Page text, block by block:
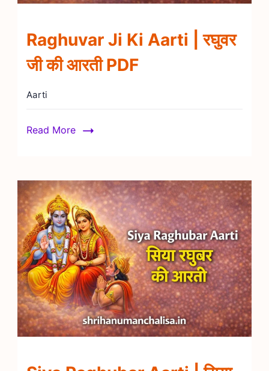
Raghuvar Ji Ki Aarti | रघुवर
जी की आरती PDF
Aarti
Read More